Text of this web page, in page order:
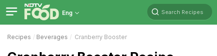
Eng Search Recipes
Recipes Beverages Cranberry Booster